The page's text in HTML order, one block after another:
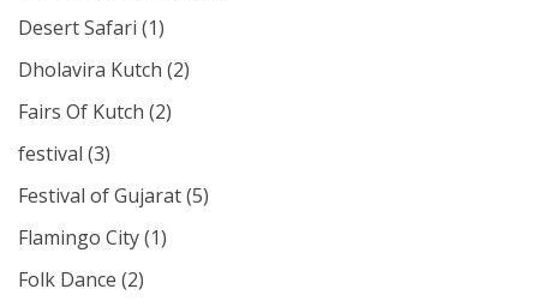
Desert Safari (1)
Dholavira Kutch (2)
Fairs Of Kutch (2)
festival (3)
Festival of Gujarat(5)
Flamingo City(1)
Folk Dance (2)